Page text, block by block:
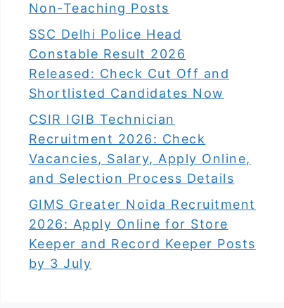
Non-Teaching Posts
SSC Delhi Police Head
Constable Result 2026
Released: Check Cut Off and
Shortlisted Candidates Now
CSIR IGIB Technician
Recruitment 2026: Check
Vacancies, Salary, Apply Online,
and Selection Process Details
GIMS Greater Noida Recruitment
2026: Apply Online for Store
Keeper and Record Keeper Posts
by 3 July